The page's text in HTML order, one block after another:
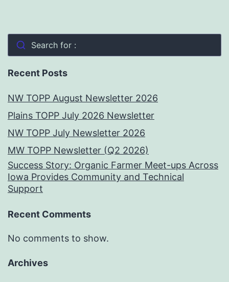
Search for :
Recent Posts
NW TOPP August Newsletter 2026
Plains TOPP July 2026 Newsletter
NW TOPP July Newsletter 2026
MW TOPP Newsletter (Q2 2026)
Success Story: Organic Farmer Meet-ups Across
Iowa Provides Community and Technical
Support
Recent Comments
No comments to show.
Archives